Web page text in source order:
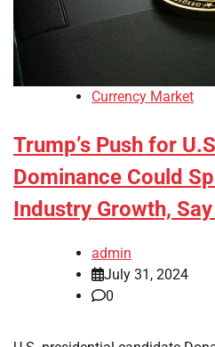
Currency Market
Trump’s Push for
Dominance Could
Industry Growth,
admin
July 31, 2024
0